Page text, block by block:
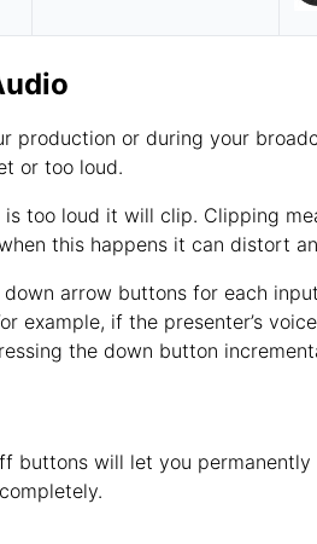
production or during your
or too loud.
is too loud it will clip. Clipping
this happens it can distort
down arrow buttons for each
example, if the presenter’s
the down button
buttons will let you